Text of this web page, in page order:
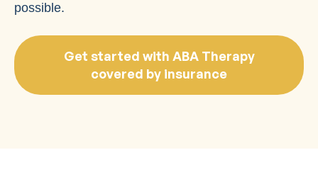
possible.
Get started with ABA Therapy
covered by insurance